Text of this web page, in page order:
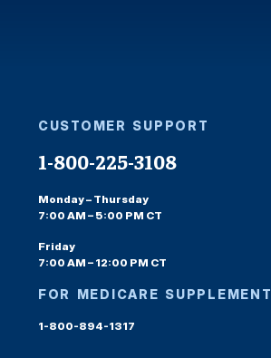
CUSTOMER SUPPORT
1-800-225-3108
Monday – Thursday
7:00 AM – 5:00 PM CT
Friday
7:00 AM – 12:00 PM CT
FOR MEDICARE SUPPLEMENT
1-800-894-1317